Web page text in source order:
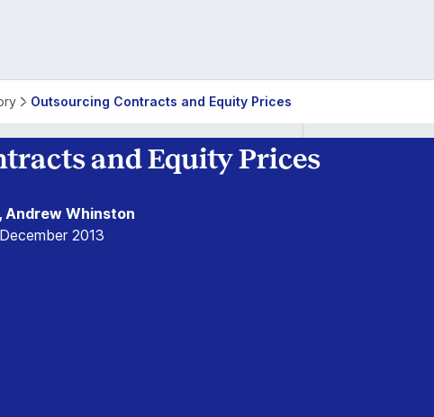
Outsourcing Contracts and Equity Prices
and Equity Prices
Andrew Whinston
2013